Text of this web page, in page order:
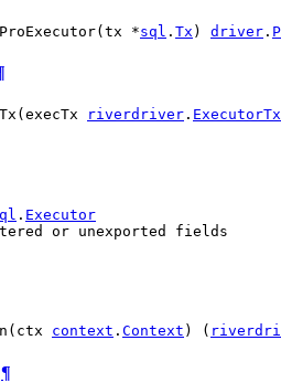
*sql . Tx ) driver .
riverdriver . ExecutorTx
. Executor
or unexported fields
context . Context ) (
¶